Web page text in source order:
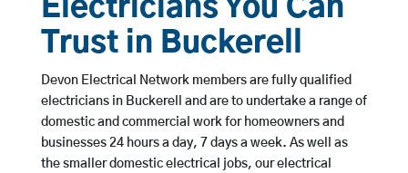
Electricians You Can
Trust in Buckerell
Devon Electrical Network members are fully qualified
electricians in Buckerell and are to undertake a range of
domestic and commercial work for homeowners and
businesses 24 hours a day, 7 days a week. As well as
the smaller domestic electrical jobs, our electrical